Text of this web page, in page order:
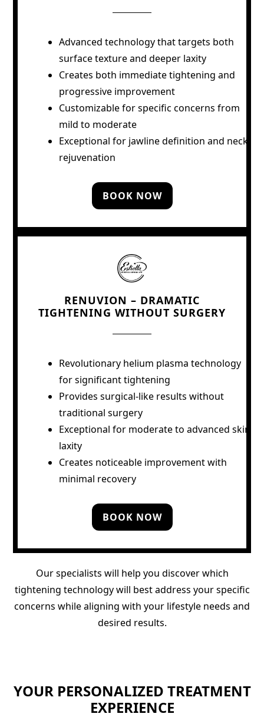
Advanced technology that targets both
surface texture and deeper laxity
Creates both immediate tightening and
progressive improvement
Customizable for specific concerns from
mild to moderate
Exceptional for jawline definition and neck
rejuvenation
BOOK NOW
RENUVION – DRAMATIC
TIGHTENING WITHOUT SURGERY
Revolutionary helium plasma technology
for significant tightening
Provides surgical-like results without
traditional surgery
Exceptional for moderate to advanced skin
laxity
Creates noticeable improvement with
minimal recovery
BOOK NOW
Our specialists will help you discover which
tightening technology will best address your specific
concerns while aligning with your lifestyle needs and
desired results.
YOUR PERSONALIZED TREATMENT
EXPERIENCE